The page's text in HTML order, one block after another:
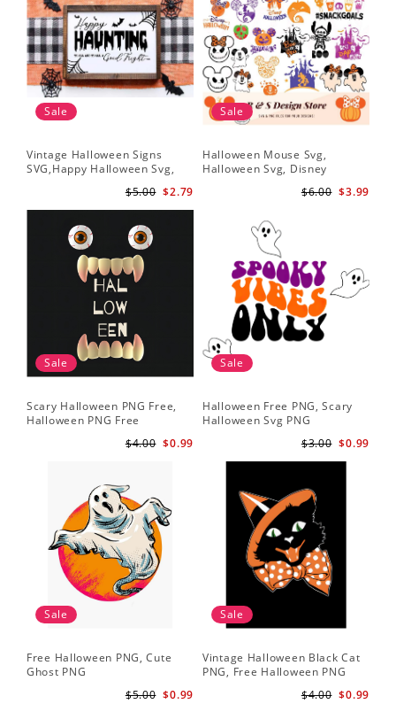
Sale
Vintage Halloween Signs
SVG,Happy Halloween Svg,
$2.79
$5.00
Sale
Halloween Mouse Svg,
Halloween Svg, Disney
$3.99
$6.00
Sale
Scary Halloween PNG Free,
Halloween PNG Free
$0.99
$4.00
Sale
Halloween Free PNG, Scary
Halloween Svg PNG
$0.99
$3.00
Sale
Free Halloween PNG, Cute
Ghost PNG
$0.99
$5.00
Sale
Vintage Halloween Black Cat
PNG, Free Halloween PNG
$0.99
$4.00